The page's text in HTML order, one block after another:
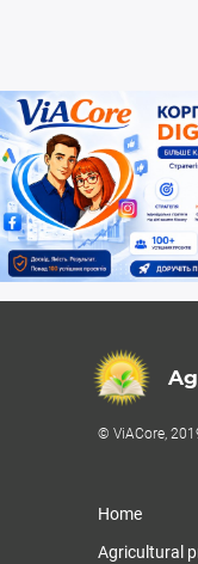
© ViACore,
Home
Agricultural